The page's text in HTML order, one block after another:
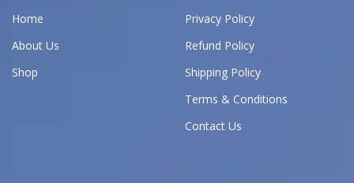
Home
About Us
Shop
Privacy Policy
Refund Policy
Shipping Policy
Terms & Conditions
Contact Us